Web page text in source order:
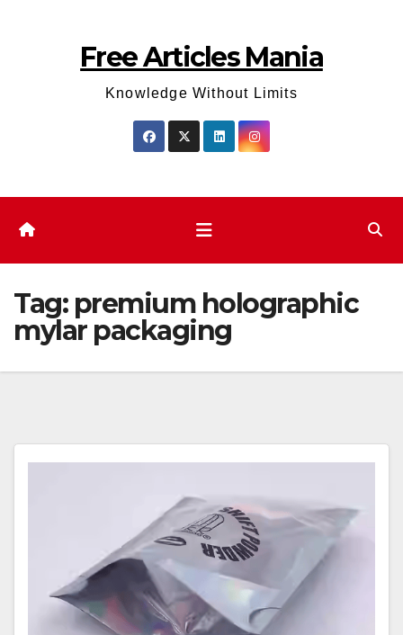
Free Articles Mania
Knowledge Without Limits
Tag: premium holographic
mylar packaging